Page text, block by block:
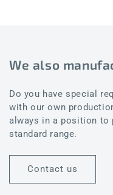
We also
Do you have special
with our own
always in a position to
standard range.
Contact us